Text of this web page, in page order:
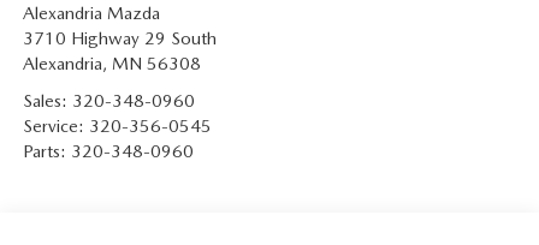
Alexandria Mazda
3710 Highway 29 South
Alexandria, MN 56308
Sales: 320-348-0960
Service: 320-356-0545
Parts: 320-348-0960